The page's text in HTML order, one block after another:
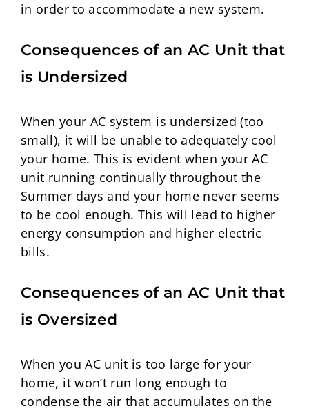
in order to accommodate a new system.
Consequences of an AC Unit that
is Undersized
When your AC system is undersized (too
small), it will be unable to adequately cool
your home. This is evident when your AC
unit running continually throughout the
Summer days and your home never seems
to be cool enough. This will lead to higher
energy consumption and higher electric
bills.
Consequences of an AC Unit that
is Oversized
When you AC unit is too large for your
home, it won’t run long enough to
condense the air that accumulates on the